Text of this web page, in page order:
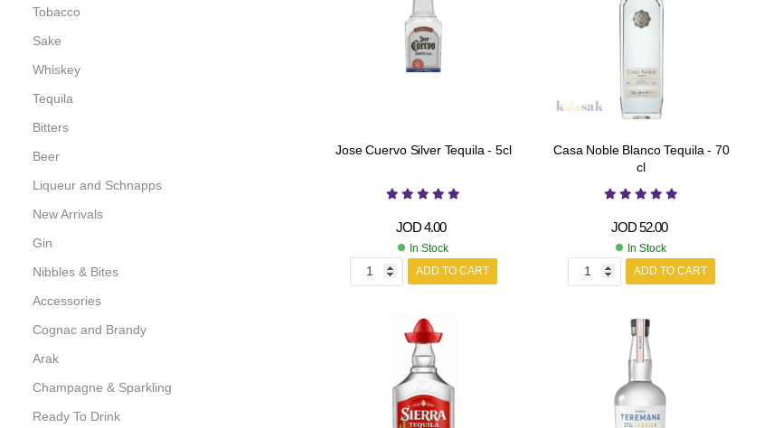
Tobacco
Sake
Whiskey
Tequila
Bitters
Beer
Liqueur and Schnapps
New Arrivals
Gin
Nibbles & Bites
Accessories
Cognac and Brandy
Arak
Champagne & Sparkling
Ready To Drink
Jose Cuervo Silver Tequila - 5cl
JOD4.00
In Stock
ADD TO CART
Casa Noble Blanco Tequila - 70
cl
JOD52.00
In Stock
ADD TO CART